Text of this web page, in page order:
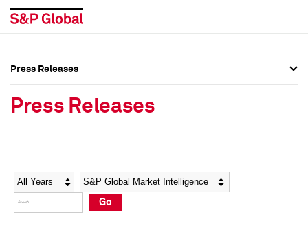
Social Media Directory
Press Kit
Social Media Directory
Press Kit
Press Releases
Press Releases
Year Category
Go